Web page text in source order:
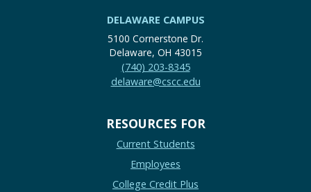
DELAWARE CAMPUS
5100 Cornerstone Dr.
Delaware, OH 43015
(740) 203-8345
delaware@cscc.edu
RESOURCES FOR
Current Students
Employees
College Credit Plus